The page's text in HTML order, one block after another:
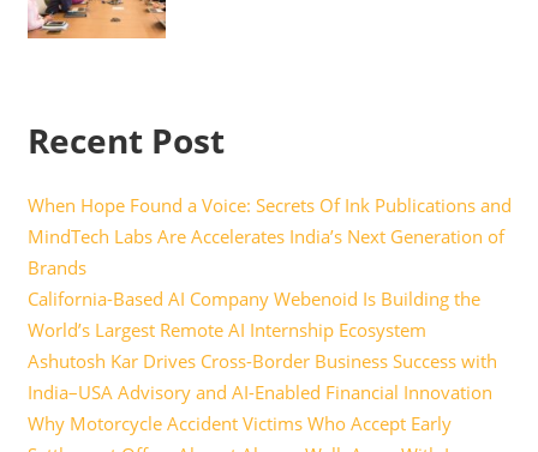
Recent Post
When Hope Found a Voice: Secrets Of Ink Publications and
MindTech Labs Are Accelerates India’s Next Generation of
Brands
California-Based AI Company Webenoid Is Building the
World’s Largest Remote AI Internship Ecosystem
Ashutosh Kar Drives Cross-Border Business Success with
India–USA Advisory and AI-Enabled Financial Innovation
Why Motorcycle Accident Victims Who Accept Early